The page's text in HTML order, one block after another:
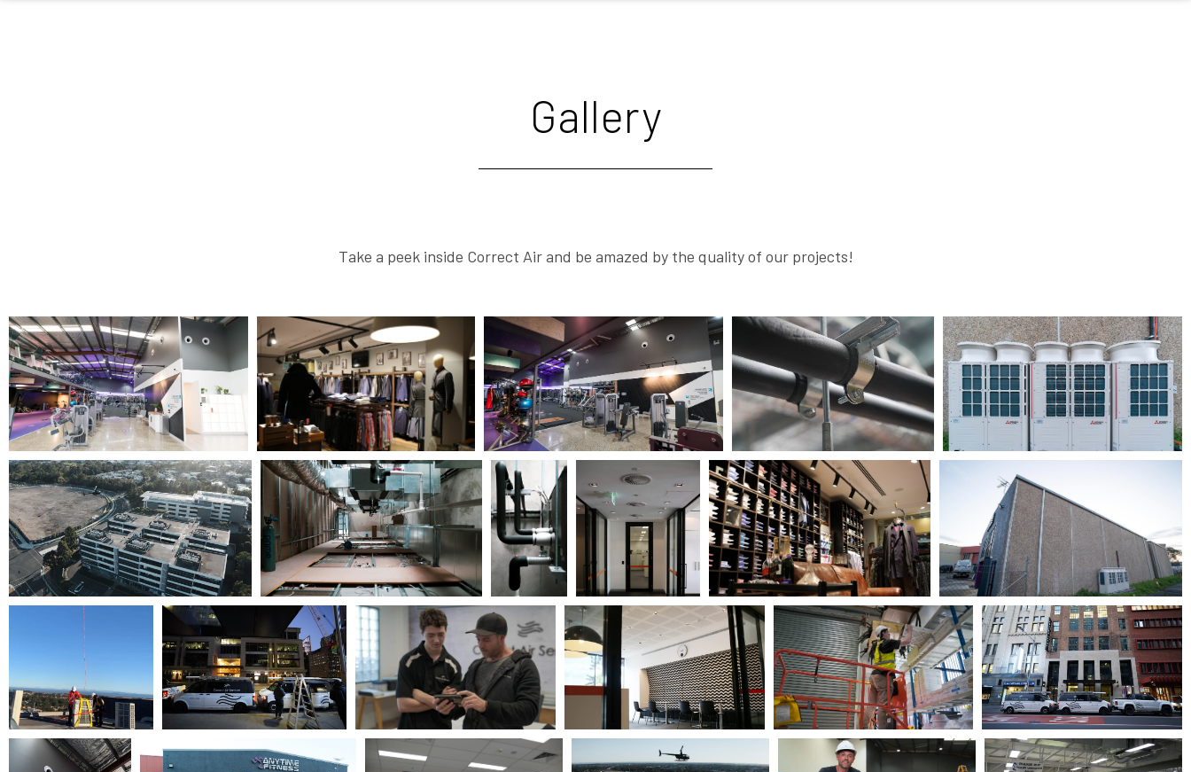
Gallery
Take a peek inside Correct Air and be amazed by the quality of our projects!